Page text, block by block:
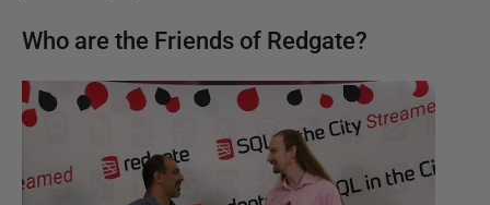
Who are the Friends of Redgate?